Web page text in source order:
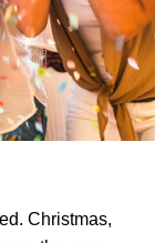
Christmas,